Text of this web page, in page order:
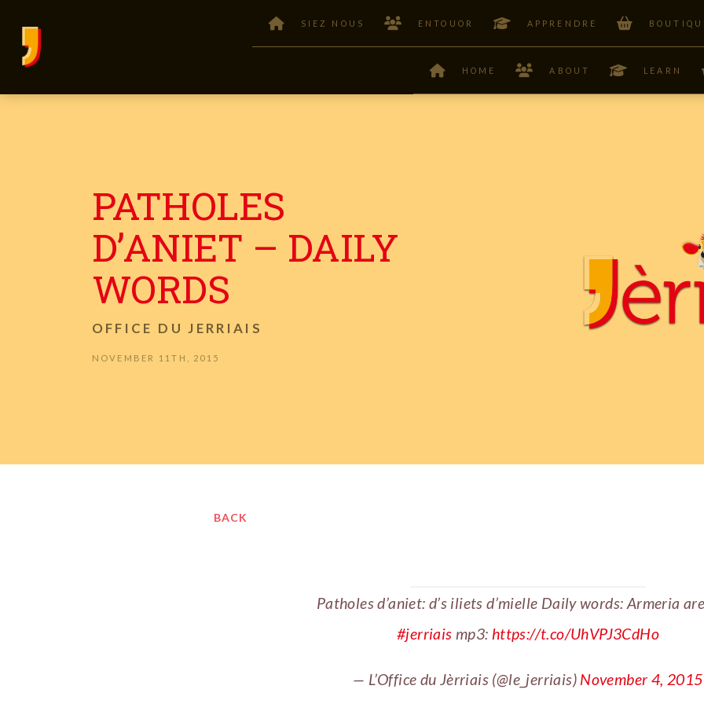
SIEZ NOUS ENTOUOR APPRENDRE
HOME ABOUT LEARN
PATHOLES
D’ANIET – DAILY
WORDS
OFFICE DU JERRIAIS
NOVEMBER 11TH, 2015
BACK
Patholes d’aniet: d’s iliets d’mielle Daily words: Armeria
#jerriais mp3: https://t.co/UhVPJ3CdHo
— L’Office du Jèrriais (@le_jerriais) November 4, 2015